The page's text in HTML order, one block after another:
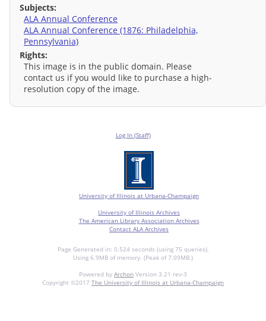
Subjects:
ALA Annual Conference
ALA Annual Conference (1876: Philadelphia,
Pennsylvania)
Rights:
This image is in the public domain. Please
contact us if you would like to purchase a high-
resolution copy of the image.
Log In (Staff)
University of Illinois at Urbana-Champaign
University of Illinois Archives
The American Library Association Archives
Contact ALA Archives
Page Generated in: 0.524 seconds (using 75 queries).
Using 6.9MB of memory. (Peak of 7.09MB.)
Powered by Archon Version 3.21 rev-3
Copyright ©2017 The University of Illinois at Urbana-Champaign